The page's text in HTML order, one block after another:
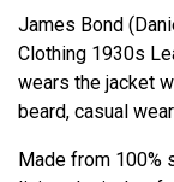
James Bond
Clothing 1930s
wears the jacket
beard, casual
Made from 100%